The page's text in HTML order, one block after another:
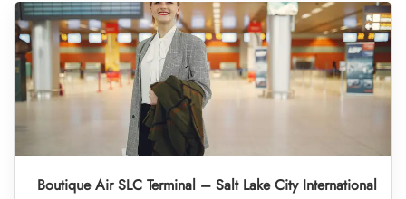
Boutique Air SLC Terminal – Salt Lake City International